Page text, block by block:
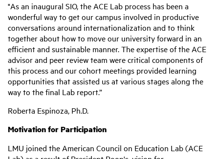
"As an inaugural SIO, the ACE Lab process has been a
wonderful way to get our campus involved in productive
conversations around internationalization and to think
together about how to move our university forward in an
efficient and sustainable manner. The expertise of the ACE
advisor and peer review team were critical components of
this process and our cohort meetings provided learning
opportunities that assisted us at various stages along the
way to the final Lab report.”
Roberta Espinoza, Ph.D.
Motivation for Participation
LMU joined the American Council on Education Lab (ACE